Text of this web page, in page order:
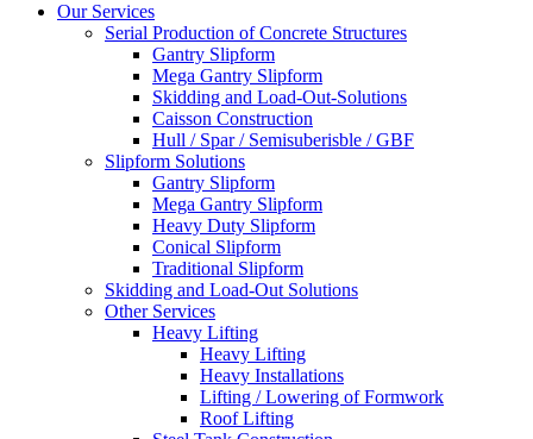
Our Services
Serial Production of Concrete Structures
Gantry Slipform
Mega Gantry Slipform
Skidding and Load-Out-Solutions
Caisson Construction
Hull / Spar / Semisuberisble / GBF
Slipform Solutions
Gantry Slipform
Mega Gantry Slipform
Heavy Duty Slipform
Conical Slipform
Traditional Slipform
Skidding and Load-Out Solutions
Other Services
Heavy Lifting
Heavy Lifting
Heavy Installations
Lifting / Lowering of Formwork
Roof Lifting